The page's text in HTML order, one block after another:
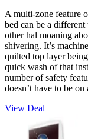
A multi-zone feature
bed can be a
other hal moaning
shivering. It’s
quilted top layer
quick wash of that
number of safety
doesn’t have to be
View Deal